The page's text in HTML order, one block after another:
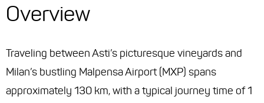
Overview
Traveling between Asti’s picturesque vineyards and
Milan’s bustling Malpensa Airport (MXP) spans
approximately 130 km, with a typical journey time of 1